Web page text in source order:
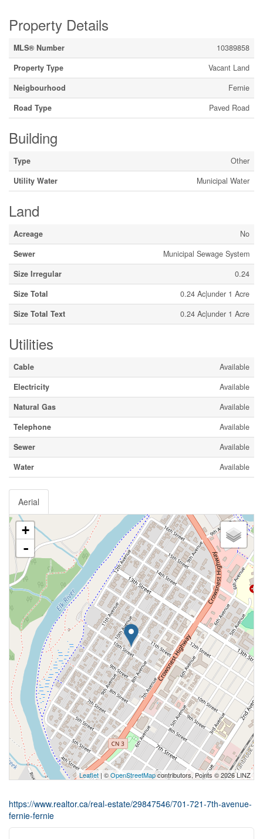
Property Details
MLS® Number
10389858
Property Type
Vacant Land
Neigbourhood
Fernie
Road Type
Paved Road
Building
Type
Other
Utility Water
Municipal Water
Land
Acreage
No
Sewer
Municipal Sewage System
Size Irregular
0.24
Size Total
0.24 Ac|under 1 Acre
Size Total Text
0.24 Ac|under 1 Acre
Utilities
Cable
Available
Electricity
Available
Natural Gas
Available
Telephone
Available
Sewer
Available
Water
Available
Aerial
+
-
Leaflet | ©OpenStreetMapcontributors, Points © 2026 LINZ
https://www.realtor.ca/real-estate/29847546/701-721-7th-avenue-
fernie-fernie